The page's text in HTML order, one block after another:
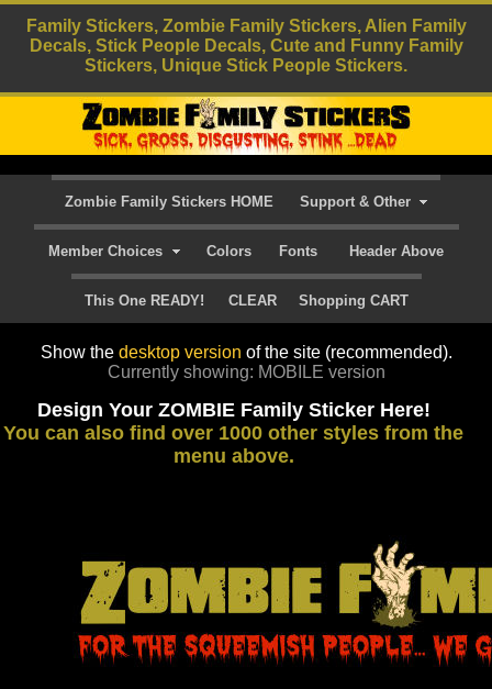
Family Stickers, Zombie Family Stickers, Alien Family
Decals, Stick People Decals, Cute and Funny Family
Stickers, Unique Stick People Stickers.
Zombie Family Stickers HOME Support & Other
Member Choices Colors Fonts Header Above
This One READY! CLEAR Shopping CART
Show the desktop version of the site (recommended).
Currently showing: MOBILE version
Design Your ZOMBIE Family Sticker Here!
You can also find over 1000 other styles from the
menu above.